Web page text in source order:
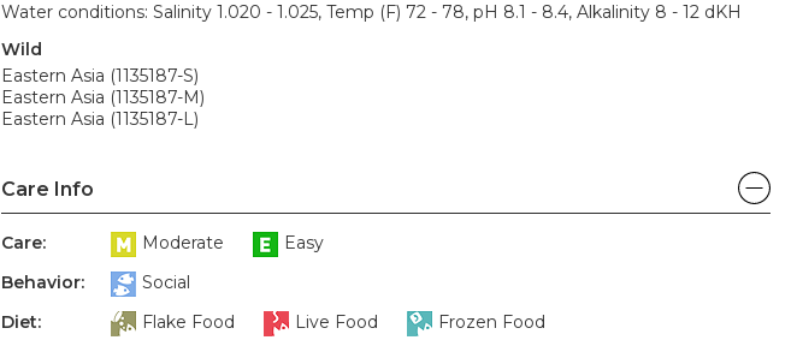
Water conditions: Salinity 1.020 - 1.025, Temp (F) 72 - 78, pH 8.1 - 8.4, Alkalinity 8 - 12 dKH
Wild
Eastern Asia (1135187-S)
Eastern Asia (1135187-M)
Eastern Asia (1135187-L)
Care Info
Care: Moderate
Easy
Behavior:
Social
Diet:
Flake Food Live Food
Frozen Food